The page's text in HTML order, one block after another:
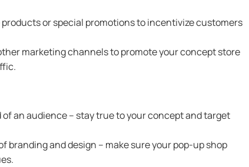
or special promotions to incentivize customers
marketing channels to promote your concept store
of an audience – stay true to your concept and target
branding and design – make sure your pop-up shop